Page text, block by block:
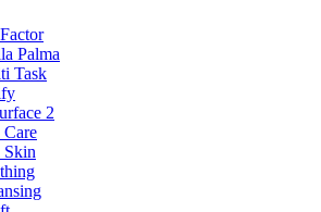
Palma
Task
2
Care
Skin